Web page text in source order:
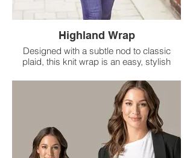
Highland Wrap
Designed with a subtle nod to classic
plaid, this knit wrap is an easy, stylish